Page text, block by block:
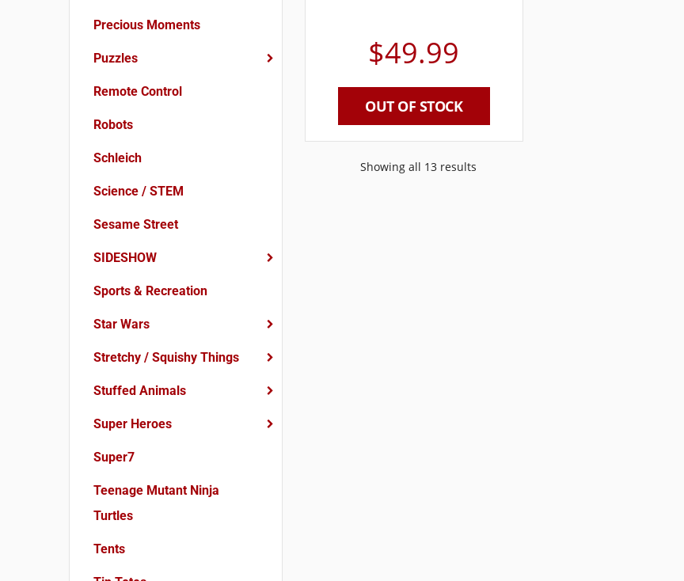
Precious Moments
Puzzles
Remote Control
Robots
Schleich
Science / STEM
Sesame Street
SIDESHOW
Sports & Recreation
Star Wars
Stretchy / Squishy Things
Stuffed Animals
Super Heroes
Super7
Teenage Mutant Ninja
Turtles
Tents
$49.99
OUT OF STOCK
Showing all 13 results